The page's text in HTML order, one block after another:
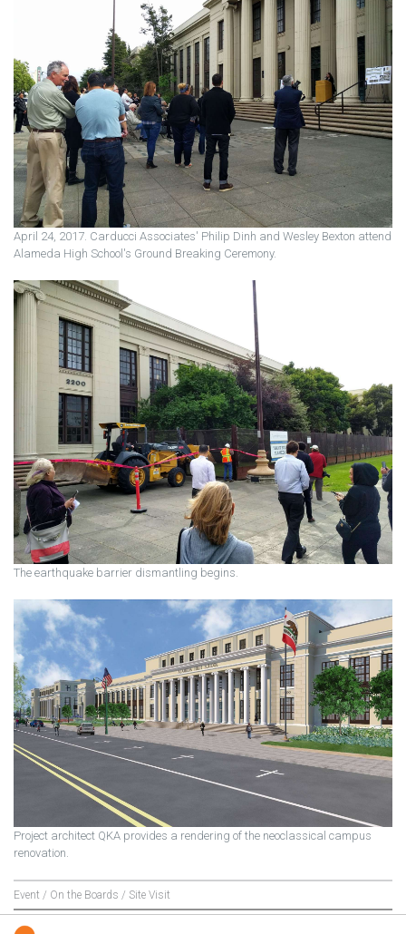
April 24, 2017. Carducci Associates' Philip Dinh and Wesley Bexton attend
Alameda High School's Ground Breaking Ceremony.
The earthquake barrier dismantling begins.
Project architect QKA provides a rendering of the neoclassical campus
renovation.
Event / On the Boards / Site Visit